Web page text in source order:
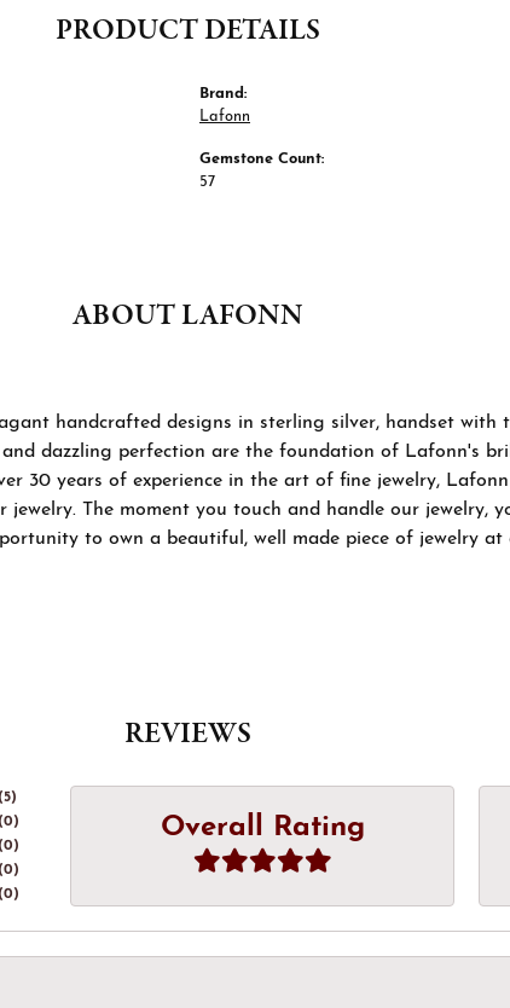
PRODUCT DETAILS
Brand:
Lafonn
Gemstone Count:
57
ABOUT LAFONN
handcrafted designs in sterling silver, handset with
dazzling perfection are the foundation of Lafonn's
30 years of experience in the art of fine jewelry,
jewelry. The moment you touch and handle our jewelry,
to own a beautiful, well made piece of jewelry
REVIEWS
(5)
(0)
(0)
(0)
(0)
Overall Rating